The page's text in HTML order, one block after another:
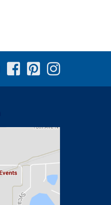
Facebook
Pinterest